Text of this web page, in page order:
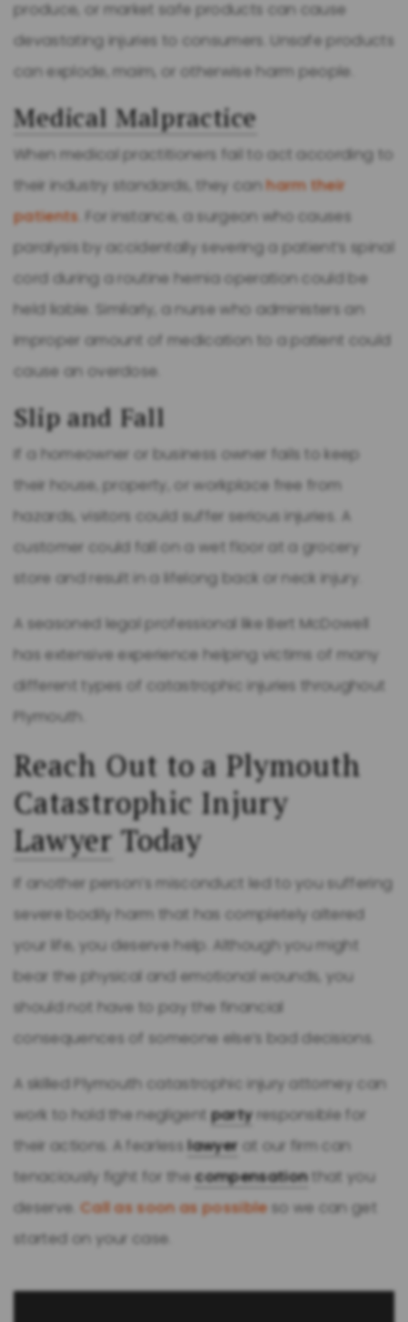
produce, or market safe products can cause
devastating injuries to consumers. Unsafe products
can explode, maim, or otherwise harm people.
Medical Malpractice
When medical practitioners fail to act according to
their industry standards, they canharm their
patients . For instance, a surgeon who causes
paralysis by accidentally severing a patient’s spinal
cord during a routine hernia operation could be
held liable. Similarly, a nurse who administers an
improper amount of medication to a patient could
cause an overdose.
Slip and Fall
If a homeowner or business owner fails to keep
their house, property, or workplace free from
hazards, visitors could suffer serious injuries. A
customer could fall on a wet floor at a grocery
store and result in a lifelong back or neck injury.
A seasoned legal professional like Bert McDowell
has extensive experience helping victims of many
different types of catastrophic injuries throughout
Plymouth.
Reach Out to a Plymouth
Catastrophic Injury
Lawyer Today
If another person’s misconduct led to you suffering
severe bodily harm that has completely altered
your life, you deserve help. Although you might
bear the physical and emotional wounds, you
should not have to pay the financial
consequences of someone else’s bad decisions.
A skilled Plymouth catastrophic injury attorney can
work to hold the negligentpartyresponsible for
their actions. A fearlesslawyer at our firm can
tenaciously fight for thecompensationthat you
deserve. Call as soon as possibleso we can get
started on your case.